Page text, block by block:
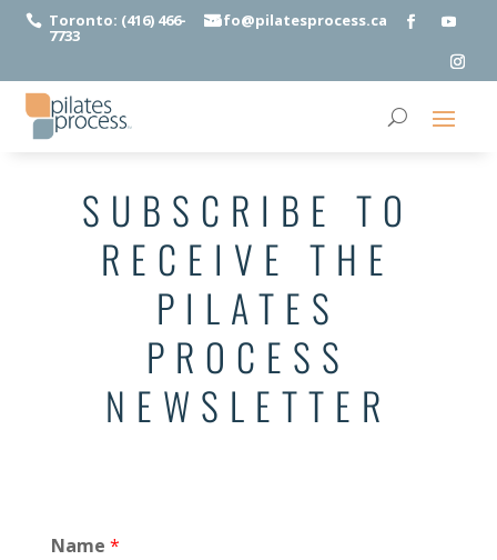
 Toronto: (416) 466-
7733

info@pilatesprocess.ca
SUBSCRIBE TO
RECEIVE THE
PILATES
PROCESS
NEWSLETTER
Name *